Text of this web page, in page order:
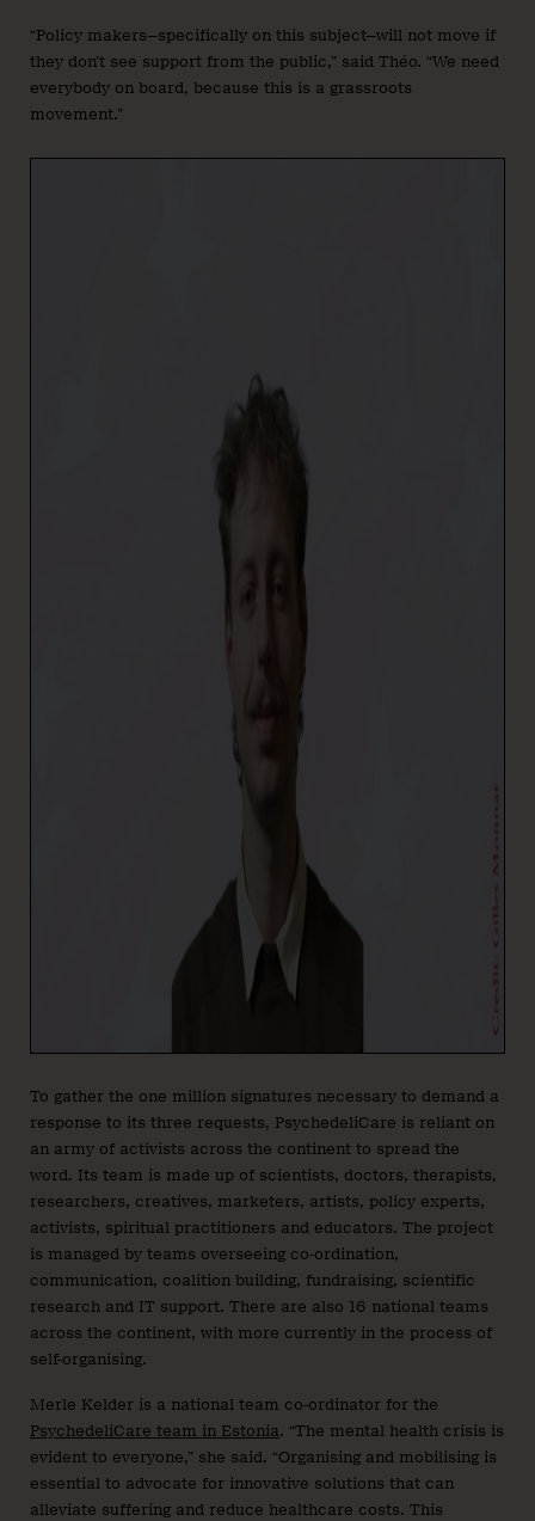
“Policy makers—specifically on this subject—will not move if
they don’t see support from the public,” said Théo. “We need
everybody on board, because this is a grassroots
movement.”
To gather the one million signatures necessary to demand a
response to its three requests, PsychedeliCare is reliant on
an army of activists across the continent to spread the
word. Its team is made up of scientists, doctors, therapists,
researchers, creatives, marketers, artists, policy experts,
activists, spiritual practitioners and educators. The project
is managed by teams overseeing co-ordination,
communication, coalition building, fundraising, scientific
research and IT support. There are also 16 national teams
across the continent, with more currently in the process of
self-organising.
Merle Kelder is a national team co-ordinator for the
PsychedeliCare team in Estonia. “The mental health crisis is
evident to everyone,” she said. “Organising and mobilising is
essential to advocate for innovative solutions that can
alleviate suffering and reduce healthcare costs. This